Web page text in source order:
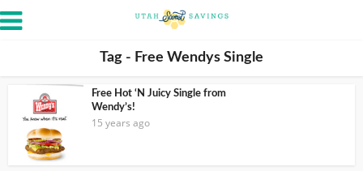
Tag - Free Wendys Single
Free Hot ‘N Juicy Single from
Wendy’s!
15 years ago